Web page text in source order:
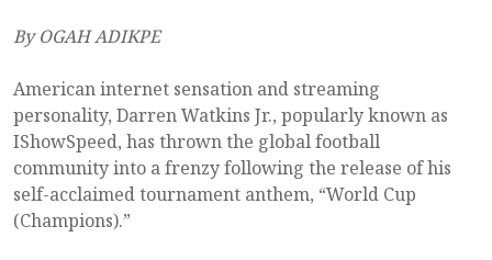
By OGAH ADIKPE
American internet sensation and streaming
personality, Darren Watkins Jr., popularly known as
IShowSpeed, has thrown the global football
community into a frenzy following the release of his
self-acclaimed tournament anthem, “World Cup
(Champions).”